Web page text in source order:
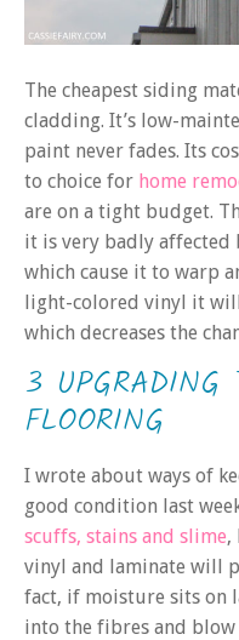
The cheapest siding
cladding. It’s low-
paint never fades. Its
to choice for home
are on a tight budget.
it is very badly affected
which cause it to warp
light-colored vinyl it
which decreases the
3 UPGRADING
FLOORING
I wrote about ways of
good condition last
scuffs, stains and slime,
vinyl and laminate will
fact, if moisture sits on
into the fibres and